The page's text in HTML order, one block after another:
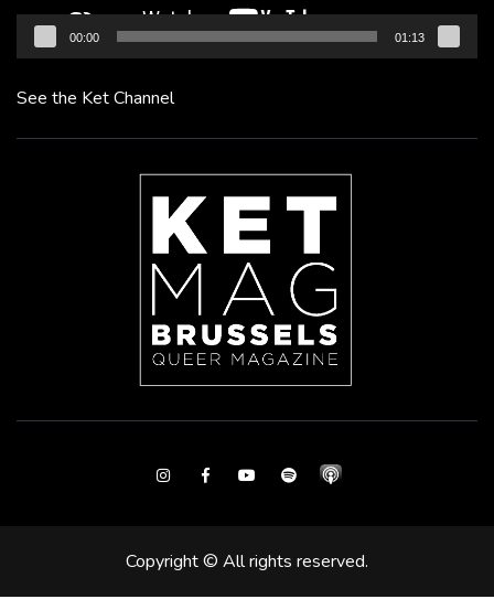
00:00 01:13
See the Ket Channel
InstagramFacebookYoutubeSpotify
Copyright © All rights reserved.